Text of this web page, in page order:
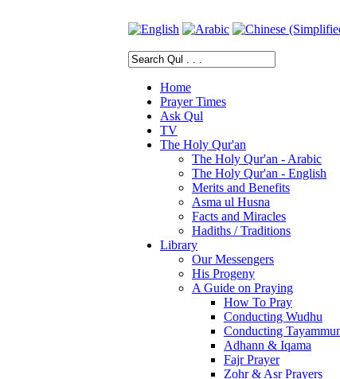
Home
Prayer Times
Ask Qul
TV
The Holy Qur'an
The Holy Qur'an - Arabic
The Holy Qur'an - English
Merits and Benefits
Asma ul Husna
Facts and Miracles
Hadiths / Traditions
Library
Our Messengers
His Progeny
A Guide on Praying
How To Pray
Conducting Wudhu
Conducting
Adhann & Iqama
Fajr Prayer
Zohr & Asr Prayers